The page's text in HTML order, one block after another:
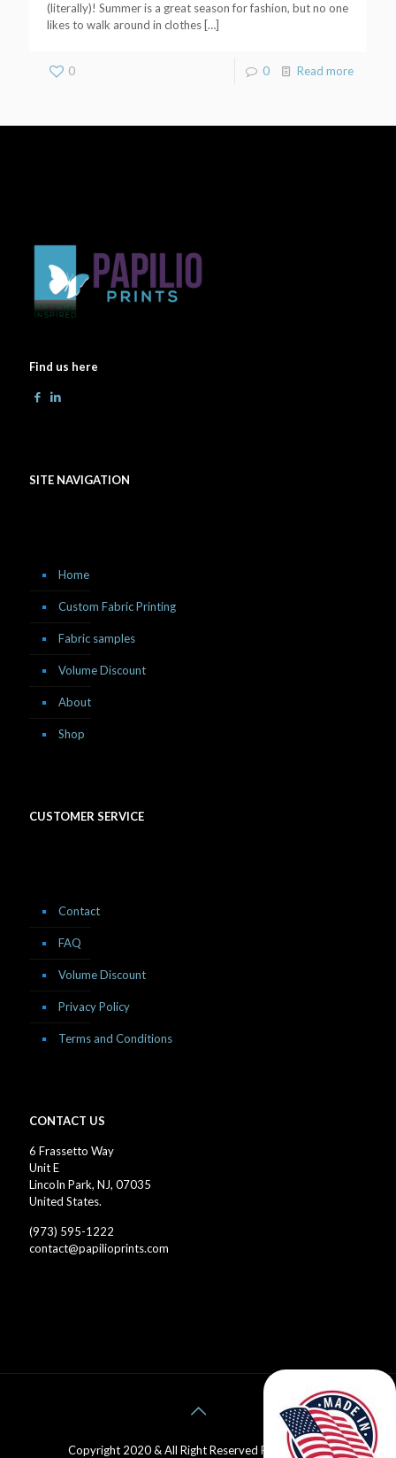
(literally)! Summer is a great season for fashion, but no one
likes to walk around in clothes […]
0 0 Read more
Find us here
SITE NAVIGATION
Home
Custom Fabric Printing
Fabric samples
Volume Discount
About
Shop
CUSTOMER SERVICE
Contact
FAQ
Volume Discount
Privacy Policy
Terms and Conditions
CONTACT US
6 Frassetto Way
Unit E
LincoIn Park, NJ, 07035
United States.
(973) 595-1222
contact@papilioprints.com
Copyright 2020 & All Right Reserved Papilio Prints